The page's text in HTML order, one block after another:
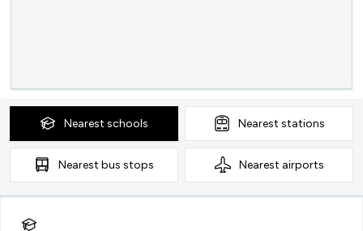
Nearest schools Nearest stations
Nearest bus stops Nearest airports